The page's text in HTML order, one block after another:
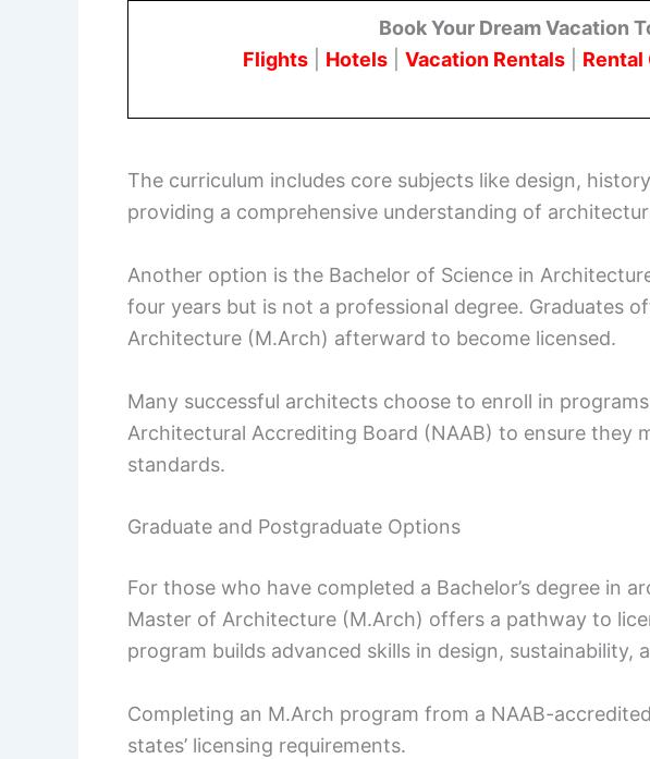
Book Your Dream Vacation
Flights
Hotels Vacation Rentals Rental
The curriculum includes core subjects like design,
providing a comprehensive understanding of
Another option is the Bachelor of Science in
four years but is not a professional degree. Graduates
Architecture (M.Arch) afterward to become licensed.
Many successful architects choose to enroll in
Architectural Accrediting Board (NAAB) to ensure they
standards.
Graduate and Postgraduate Options
For those who have completed a Bachelor’s degree in
Master of Architecture (M.Arch) offers a pathway to
program builds advanced skills in design, sustainability,
Completing an M.Arch program from a NAAB-
states’ licensing requirements.